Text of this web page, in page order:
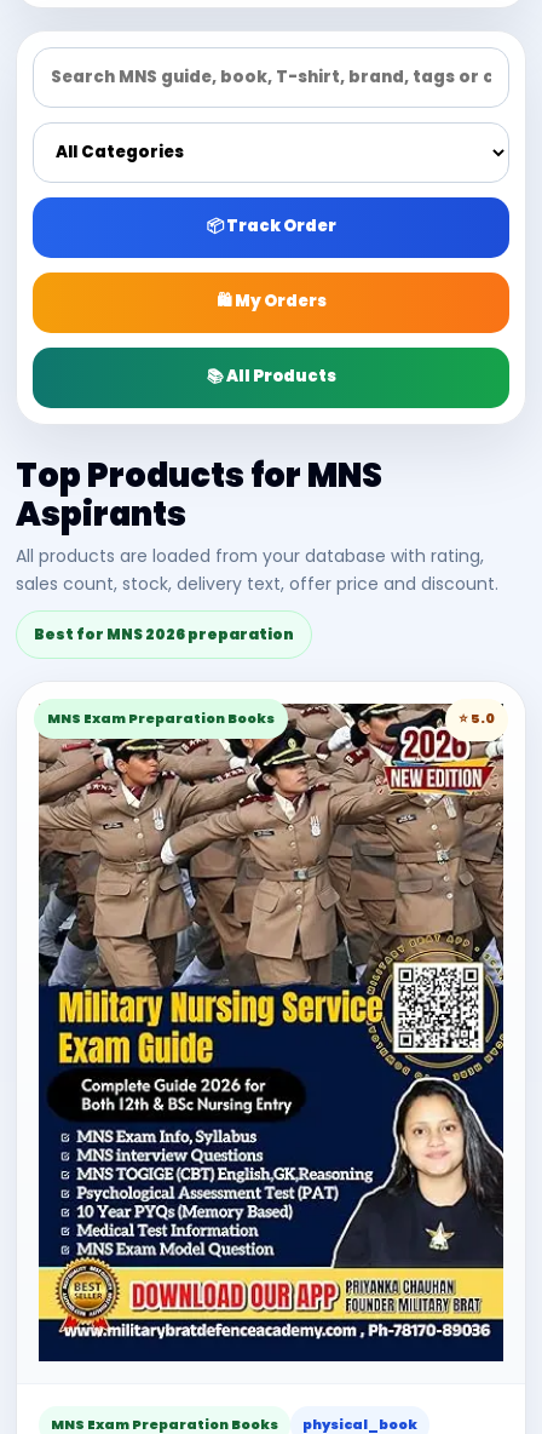
📦 Track Order
🛍 My Orders
📚 All Products
Top Products for MNS
Aspirants
All products are loaded from your database with rating,
sales count, stock, delivery text, offer price and discount.
Best for MNS 2026 preparation
MNS Exam Preparation Books ⭐ 5.0
MNS Exam Preparation Books physical_book